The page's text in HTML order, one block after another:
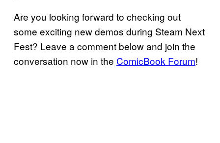
Are you looking forward to checking out
some exciting new demos during Steam Next
Fest? Leave a comment below and join the
conversation now in the ComicBook Forum!